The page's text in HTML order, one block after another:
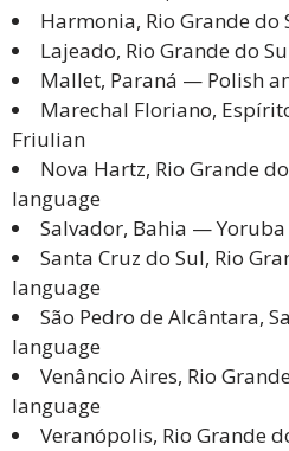
Harmonia, Rio Grande
Lajeado, Rio Grande do
Mallet, Paraná — Polish
Marechal Floriano,
Friulian
Nova Hartz, Rio Grande
language
Salvador, Bahia —
Santa Cruz do Sul, Rio
language
São Pedro de Alcântara,
language
Venâncio Aires, Rio
language
Veranópolis, Rio Grande